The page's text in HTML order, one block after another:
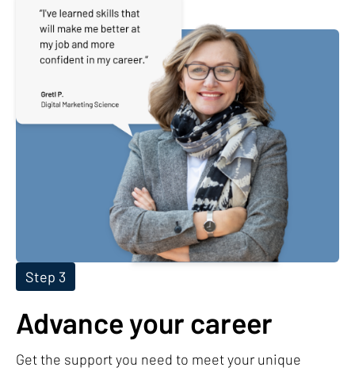
Step 3
Advance your career
Get the support you need to meet your unique